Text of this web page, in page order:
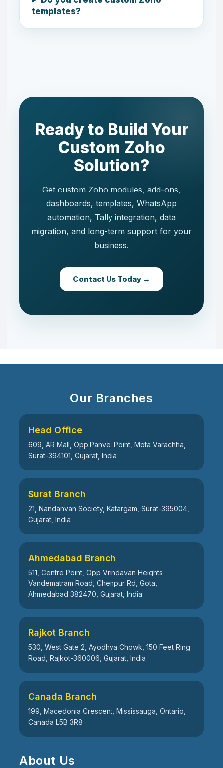
templates?
Ready to Build Your
Custom Zoho
Solution?
Get custom Zoho modules, add-ons,
dashboards, templates, WhatsApp
automation, Tally integration, data
migration, and long-term support for your
business.
Contact Us Today →
Our Branches
Head Office
609, AR Mall, Opp.Panvel Point, Mota Varachha,
Surat-394101, Gujarat, India
Surat Branch
21, Nandanvan Society, Katargam, Surat-395004,
Gujarat, India
Ahmedabad Branch
511, Centre Point, Opp Vrindavan Heights
Vandematram Road, Chenpur Rd, Gota,
Ahmedabad 382470, Gujarat, India
Rajkot Branch
530, West Gate 2, Ayodhya Chowk, 150 Feet Ring
Road, Rajkot-360006, Gujarat, India
Canada Branch
199, Macedonia Crescent, Mississauga, Ontario,
Canada L5B 3R8
About Us